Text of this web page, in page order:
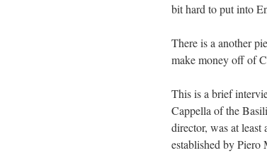
bit hard to put into
There is a another
make money off of
This is a brief
Cappella of the
director, was at
established by